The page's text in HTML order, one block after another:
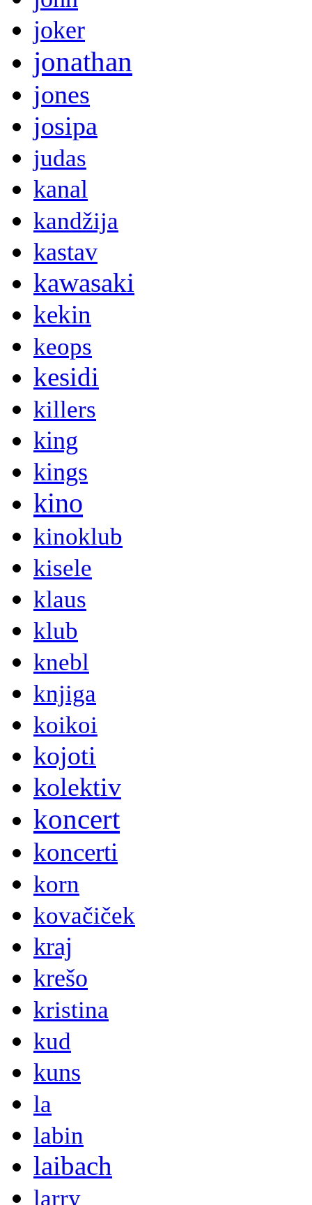
joker
jonathan
jones
josipa
judas
kanal
kandžija
kastav
kawasaki
kekin
keops
kesidi
killers
king
kings
kino
kinoklub
kisele
klaus
klub
knebl
knjiga
koikoi
kojoti
kolektiv
koncert
koncerti
korn
kovačiček
kraj
krešo
kristina
kud
kuns
la
labin
laibach
larry